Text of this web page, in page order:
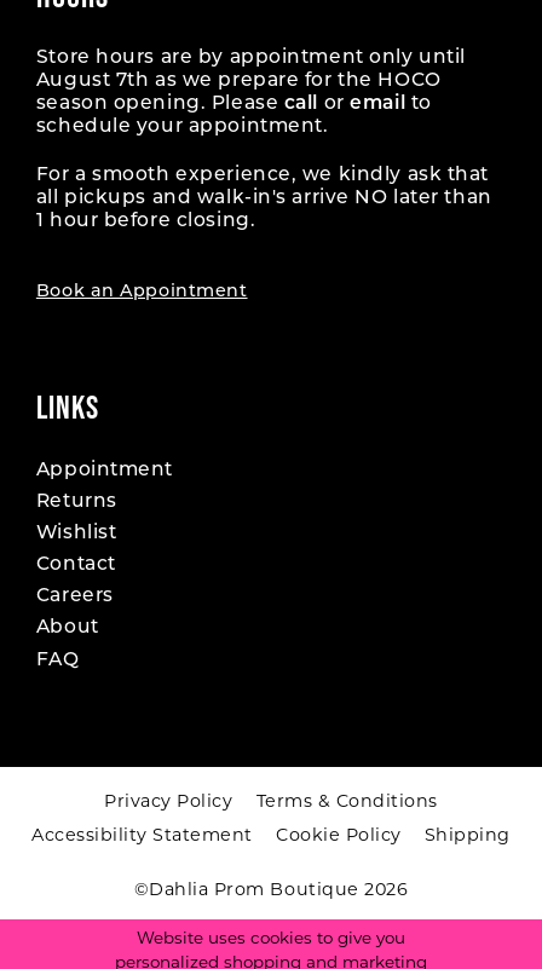
Store hours are by appointment only until
August 7th as we prepare for the HOCO
season opening. Please call oremail to
schedule your appointment.
For a smooth experience, we kindly ask that
all pickups and walk-in's arrive NO later than
1 hour before closing.
Book an Appointment
LINKS
Appointment
Returns
Wishlist
Contact
Careers
About
FAQ
Privacy Policy
Terms & Conditions
Accessibility Statement
Cookie Policy Shipping
©Dahlia Prom Boutique 2026
Website uses cookies to give you
personalized shopping and marketing